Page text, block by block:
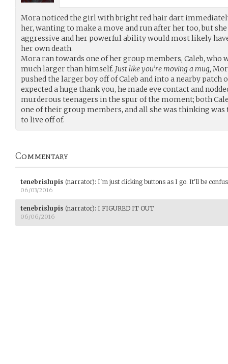
Mora noticed the girl with bright red hair dart
her, wanting to make a move and run after her too, but
aggressive and her powerful ability would most likely
her own death.
Mora ran towards one of her group members, Caleb, who
much larger than himself. Just like you’re moving a mug,
pushed the larger boy off of Caleb and into a nearby patch
expected a huge thank you, he made eye contact and
murderous teenagers in the spur of the moment; both
one of their group members, and all she was thinking
to live off of.
Commentary
tenebrislupis (narrator): I'm just clicking buttons as I go. It'll be
06/03/2016
tenebrislupis (narrator): I FIGURED IT OUT
06/06/2016